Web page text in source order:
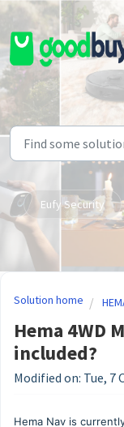
Skip to main
Eufy Security
Solution home
Hema 4WD
included?
Modified on: Tue, 7
Hema Nav is